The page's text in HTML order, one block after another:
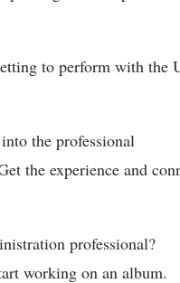
to perform with the
the professional
the experience and
professional?
working on an album.